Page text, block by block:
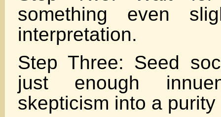
something even
interpretation.
Step Three: Seed
just enough
skepticism into a purity